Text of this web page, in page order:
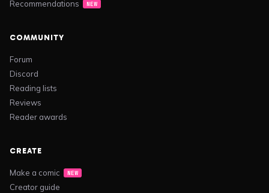
Recommendations
NEW
COMMUNITY
Forum
Discord
Reading lists
Reviews
Reader awards
CREATE
Make a comic NEW
Creator guide